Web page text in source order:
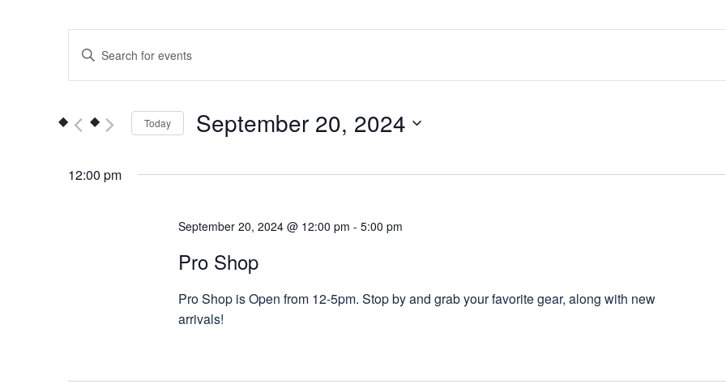
Events
Search
and
Navigation
Enter
Events
Today September 20, 2024
12:00 pm
September 20, 2024 @ 12:00 pm - 5:00 pm
Pro Shop
Pro Shop is Open from 12-5pm. Stop by and grab your favorite gear, along with new
arrivals!